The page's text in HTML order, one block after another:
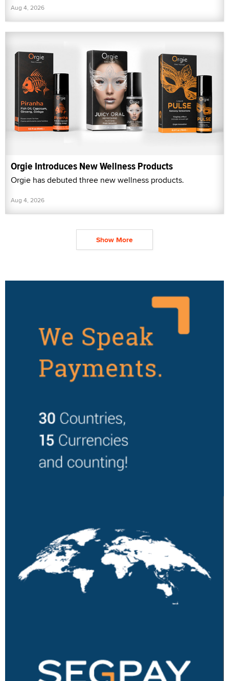
Aug 4, 2026
Orgie Introduces New Wellness Products
Orgie has debuted three new wellness products.
Aug 4, 2026
Show More